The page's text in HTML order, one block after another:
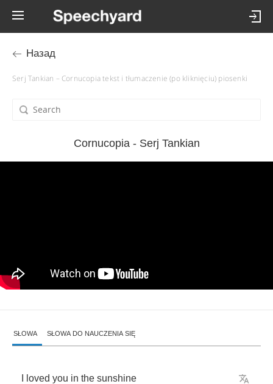
Назад
Serj Tankian – Cornucopia tekst i tłumaczenie (po kliknięciu) piosenki
Cornucopia - Serj Tankian
SŁOWA SŁOWA DO NAUCZENIA SIĘ
loved you in the sunshine